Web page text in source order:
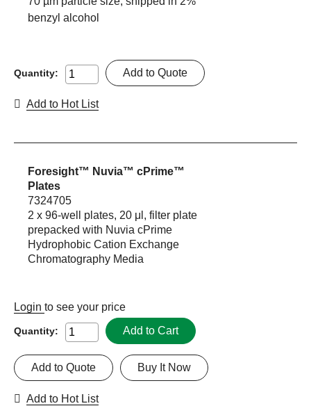
benzyl alcohol
Quantity: Add to Quote
Add to Hot List
Foresight™ Nuvia™ cPrime™
Plates
7324705
2 x 96-well plates, 20 μl, filter plate
prepacked with Nuvia cPrime
Hydrophobic Cation Exchange
Chromatography Media
Login to see your price
Quantity: Add to Cart
Buy It Now
Add to Quote
Add to Hot List